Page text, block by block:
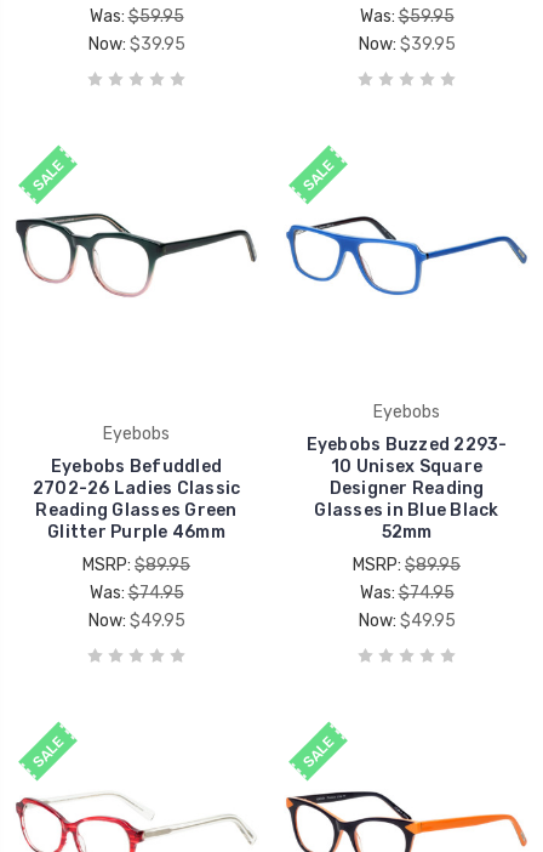
Was:$59.95
Now: $39.95
Was:$59.95
Now: $39.95
SALE
Eyebobs
Eyebobs Befuddled
2702-26 Ladies Classic
Reading Glasses Green
Glitter Purple 46mm
MSRP: $89.95
Was:$74.95
Now: $49.95
SALE
Eyebobs
Eyebobs Buzzed 2293-
10 Unisex Square
Designer Reading
Glasses in Blue Black
52mm
MSRP: $89.95
Was:$74.95
Now: $49.95
SALE SALE